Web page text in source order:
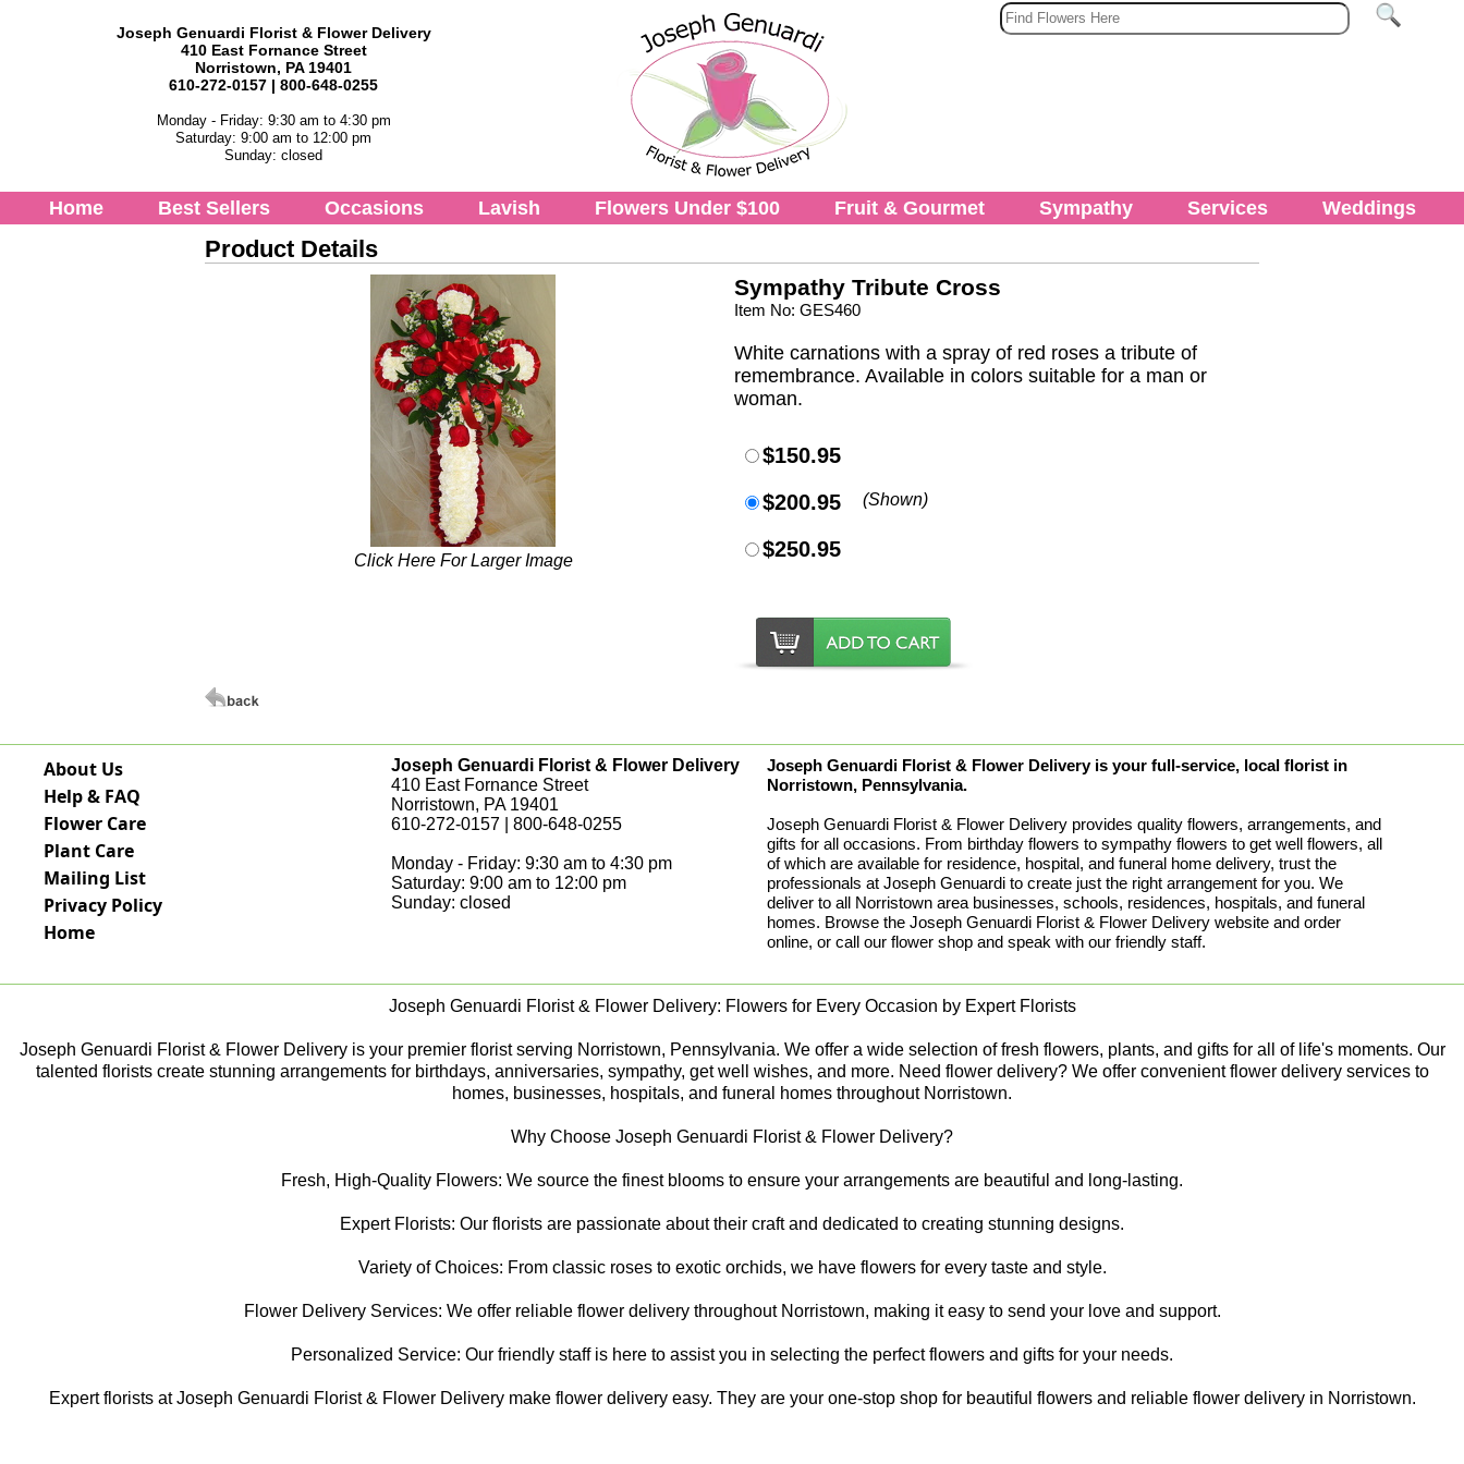
Joseph Genuardi Florist & Flower Delivery
410 East Fornance Street
Norristown, PA 19401
610-272-0157 | 800-648-0255
Monday - Friday: 9:30 am to 4:30 pm
Saturday: 9:00 am to 12:00 pm
Sunday: closed
Home Best Sellers Occasions Lavish Flowers Under $100 Fruit & Gourmet Sympathy Services Weddings
Product Details
Click Here For Larger Image
Sympathy Tribute Cross
Item No: GES460
White carnations with a spray of red roses a tribute of
remembrance. Available in colors suitable for a man or
woman.
$150.95
$200.95
(Shown)
$250.95
About Us
Help & FAQ
Flower Care
Plant Care
Mailing List
Privacy Policy
Home
Joseph Genuardi Florist & Flower Delivery
410 East Fornance Street
Norristown, PA 19401
610-272-0157 | 800-648-0255
Monday - Friday: 9:30 am to 4:30 pm
Saturday: 9:00 am to 12:00 pm
Sunday: closed
Joseph Genuardi Florist & Flower Delivery is your full-service, local florist in
Norristown, Pennsylvania.
Joseph Genuardi Florist & Flower Delivery provides quality flowers, arrangements, and
gifts for all occasions. From birthday flowers to sympathy flowers to get well flowers, all
of which are available for residence, hospital, and funeral home delivery, trust the
professionals at Joseph Genuardi to create just the right arrangement for you. We
deliver to all Norristown area businesses, schools, residences, hospitals, and funeral
homes. Browse the Joseph Genuardi Florist & Flower Delivery website and order
online, or call our flower shop and speak with our friendly staff.
Joseph Genuardi Florist & Flower Delivery: Flowers for Every Occasion by Expert Florists
Joseph Genuardi Florist & Flower Delivery is your premier florist serving Norristown, Pennsylvania. We offer a wide selection of fresh flowers, plants, and gifts for all of life's moments. Our
talented florists create stunning arrangements for birthdays, anniversaries, sympathy, get well wishes, and more. Need flower delivery? We offer convenient flower delivery services to
homes, businesses, hospitals, and funeral homes throughout Norristown.
Why Choose Joseph Genuardi Florist & Flower Delivery?
Fresh, High-Quality Flowers: We source the finest blooms to ensure your arrangements are beautiful and long-lasting.
Expert Florists: Our florists are passionate about their craft and dedicated to creating stunning designs.
Variety of Choices: From classic roses to exotic orchids, we have flowers for every taste and style.
Flower Delivery Services: We offer reliable flower delivery throughout Norristown, making it easy to send your love and support.
Personalized Service: Our friendly staff is here to assist you in selecting the perfect flowers and gifts for your needs.
Expert florists at Joseph Genuardi Florist & Flower Delivery make flower delivery easy. They are your one-stop shop for beautiful flowers and reliable flower delivery in Norristown.